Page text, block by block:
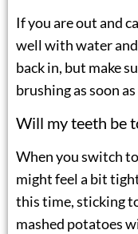
If you are out and
well with water
back in, but make
brushing as soon
Will my teeth be
When you switch
might feel a bit
this time, sticking
mashed potatoes